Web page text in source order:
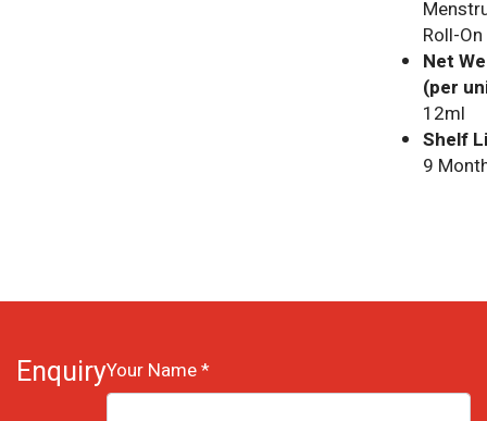
Roll-On
Net
(per
12ml
Shelf
9
EnquiryYour Name *